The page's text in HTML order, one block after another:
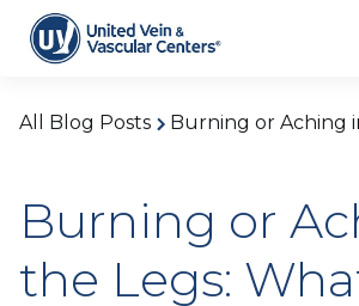
All Blog Posts
Burning or
the Legs: